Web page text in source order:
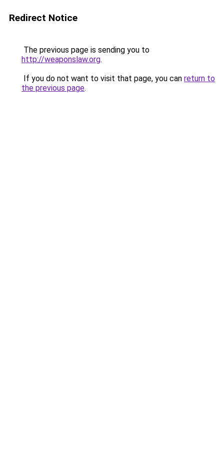
Redirect Notice
The previous page is sending you to
http://weaponslaw.org.
If you do not want to visit that page, you can return to
the previous page.